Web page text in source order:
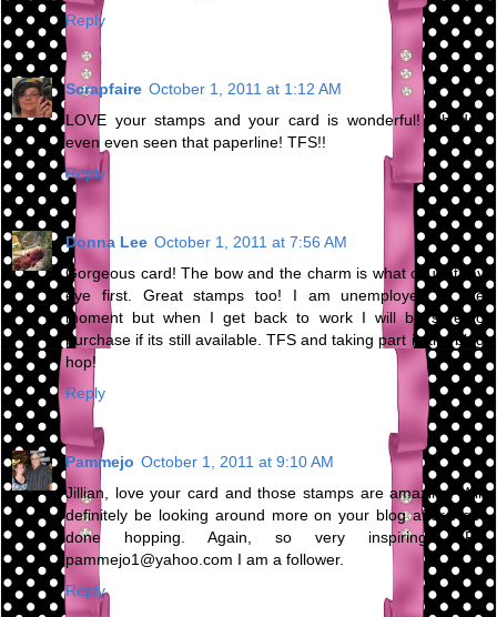
Reply
Scrapfaire October 1, 2011 at 1:12 AM
LOVE your stamps and your card is wonderful! I hadn't
even even seen that paperline! TFS!!
Reply
Donna Lee October 1, 2011 at 7:56 AM
Gorgeous card! The bow and the charm is what caught my
eye first. Great stamps too! I am unemployed at the
moment but when I get back to work I will be sure to
purchase if its still available. TFS and taking part in the blog
hop!
Reply
Pammejo October 1, 2011 at 9:10 AM
Jillian, love your card and those stamps are amazing. Will
definitely be looking around more on your blog after I get
done hopping. Again, so very inspiring. TFS
pammejo1@yahoo.com I am a follower.
Reply